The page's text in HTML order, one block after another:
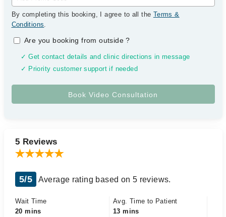
By completing this booking, I agree to all the Terms &
Conditions.
Are you booking from outside?
✓ Get contact details and clinic directions in message
✓ Priority customer support if needed
5 Reviews
5/5 Average rating based on 5 reviews.
Wait Time
20 mins
Avg. Time to Patient
13 mins